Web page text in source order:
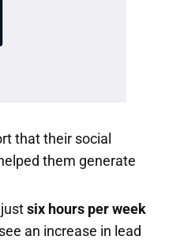
that their social
them generate
six hours per week
an increase in lead